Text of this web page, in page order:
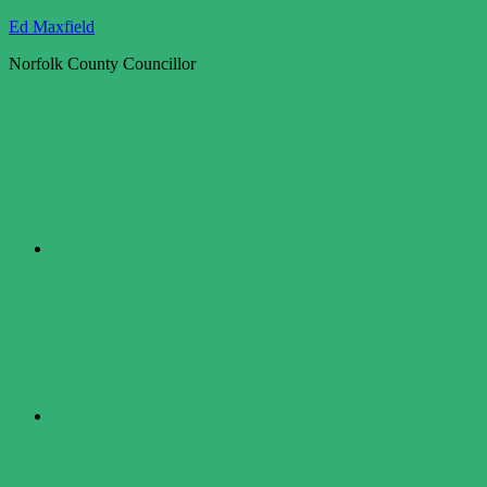
Skip
content
Ed Maxfield
Norfolk County Councillor